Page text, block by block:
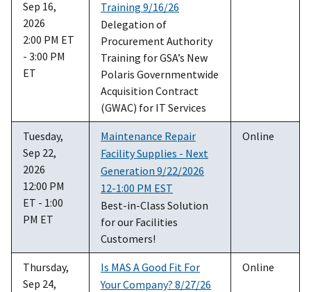
Sep 16,
2026
2:00 PM ET
- 3:00 PM
ET
Training 9/16/26
Delegation of
Procurement Authority
Training for GSA’s New
Polaris Governmentwide
Acquisition Contract
(GWAC) for IT Services
Tuesday,
Sep 22,
2026
12:00 PM
ET - 1:00
PM ET
Maintenance Repair
Facility Supplies - Next
Generation 9/22/2026
12-1:00 PM EST
Best-in-Class Solution
for our Facilities
Customers!
Online
Thursday,
Sep 24,
Is MAS A Good Fit For
Your Company? 8/27/26
Online